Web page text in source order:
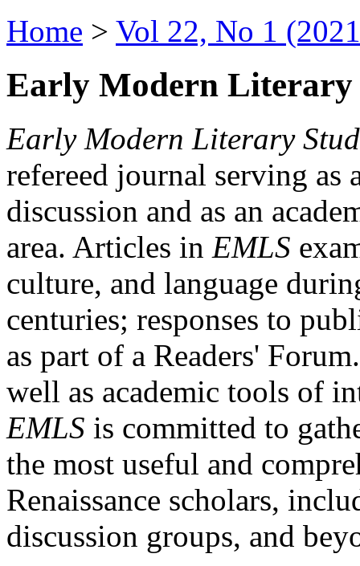
Home > Vol 22, No 1
Early Modern Literary
Early Modern Literary
refereed journal serving as
discussion and as an
area. Articles in EMLS
culture, and language
centuries; responses to
as part of a Readers'
well as academic tools of
EMLS is committed to
the most useful and
Renaissance scholars,
discussion groups, and